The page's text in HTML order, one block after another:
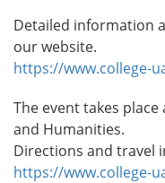
Detailed information
our website.
https://www.college-
The event takes place
and Humanities.
Directions and travel
https://www.college-